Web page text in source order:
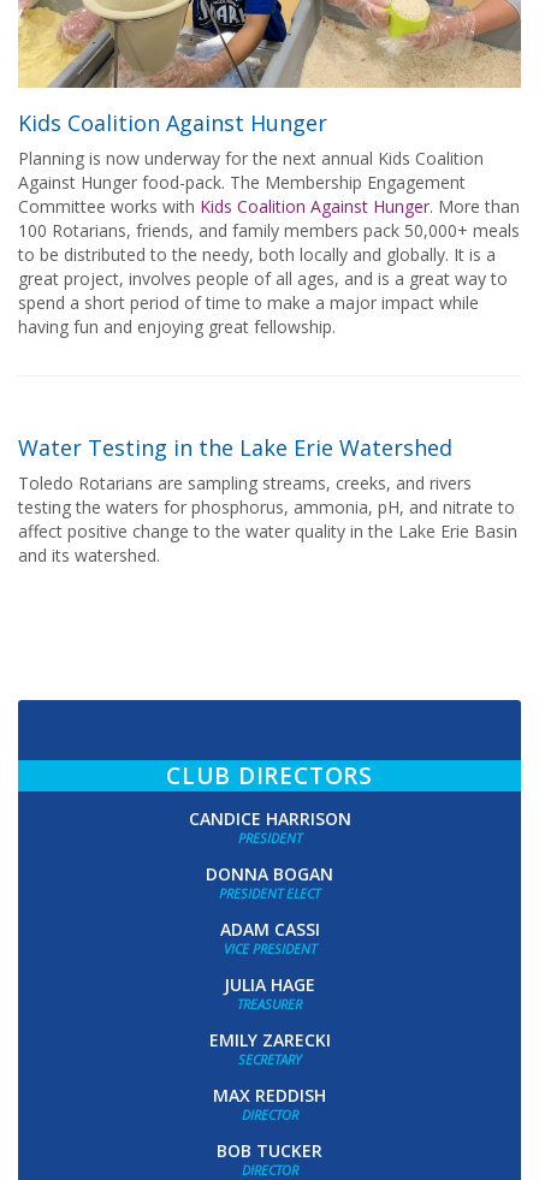
Kids Coalition Against Hunger
Planning is now underway for the next annual Kids Coalition
Against Hunger food-pack. The Membership Engagement
Committee works with Kids Coalition Against Hunger. More than
100 Rotarians, friends, and family members pack 50,000+ meals
to be distributed to the needy, both locally and globally. It is a
great project, involves people of all ages, and is a great way to
spend a short period of time to make a major impact while
having fun and enjoying great fellowship.
Water Testing in the Lake Erie Watershed
Toledo Rotarians are sampling streams, creeks, and rivers
testing the waters for phosphorus, ammonia, pH, and nitrate to
affect positive change to the water quality in the Lake Erie Basin
and its watershed.
CLUB DIRECTORS
CANDICE HARRISON
PRESIDENT
DONNA BOGAN
PRESIDENT ELECT
ADAM CASSI
VICE PRESIDENT
JULIA HAGE
TREASURER
EMILY ZARECKI
SECRETARY
MAX REDDISH
DIRECTOR
BOB TUCKER
DIRECTOR